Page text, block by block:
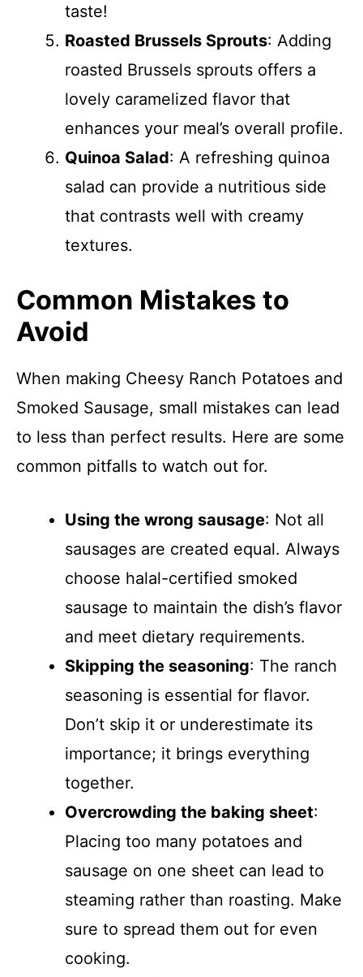
taste!
Roasted Brussels Sprouts: Adding
roasted Brussels sprouts offers a
lovely caramelized flavor that
enhances your meal’s overall profile.
Quinoa Salad: A refreshing quinoa
salad can provide a nutritious side
that contrasts well with creamy
textures.
Common Mistakes to
Avoid
When making Cheesy Ranch Potatoes and
Smoked Sausage, small mistakes can lead
to less than perfect results. Here are some
common pitfalls to watch out for.
Using the wrong sausage: Not all
sausages are created equal. Always
choose halal-certified smoked
sausage to maintain the dish’s flavor
and meet dietary requirements.
Skipping the seasoning: The ranch
seasoning is essential for flavor.
Don’t skip it or underestimate its
importance; it brings everything
together.
Overcrowding the baking sheet:
Placing too many potatoes and
sausage on one sheet can lead to
steaming rather than roasting. Make
sure to spread them out for even
cooking.